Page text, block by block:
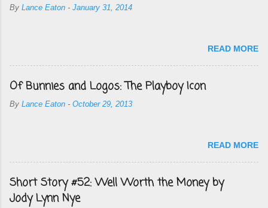
By Lance Eaton - January 31, 2014
READ MORE
Of Bunnies and Logos: The Playboy Icon
By Lance Eaton - October 29, 2013
READ MORE
Short Story #52: Well Worth the Money by
Jody Lynn Nye